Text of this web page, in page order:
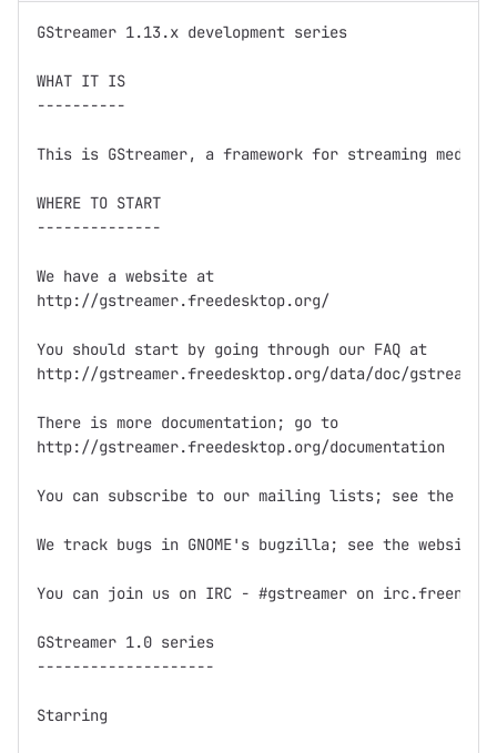
GStreamer 1.13.x development series
WHAT IT IS
----------
This is GStreamer, a framework for streaming media.
WHERE TO START
--------------
We have a website at
http://gstreamer.freedesktop.org/
You should start by going through our FAQ at
http://gstreamer.freedesktop.org/data/doc/
There is more documentation; go to
http://gstreamer.freedesktop.org/documentation
You can subscribe to our mailing lists; see the
We track bugs in GNOME's bugzilla; see the
You can join us on IRC - #gstreamer on
GStreamer 1.0 series
--------------------
Starring